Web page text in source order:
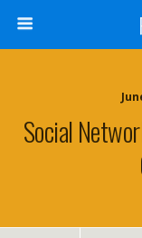
Social